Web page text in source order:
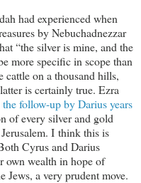
had experienced when
by Nebuchadnezzar
“the silver is mine, and the
more specific in scope than
cattle on a thousand hills,
is certainly true. Ezra
the follow-up by Darius years
of every silver and gold
I think this is
Cyrus and Darius
own wealth in hope of
Jews, a very prudent move.